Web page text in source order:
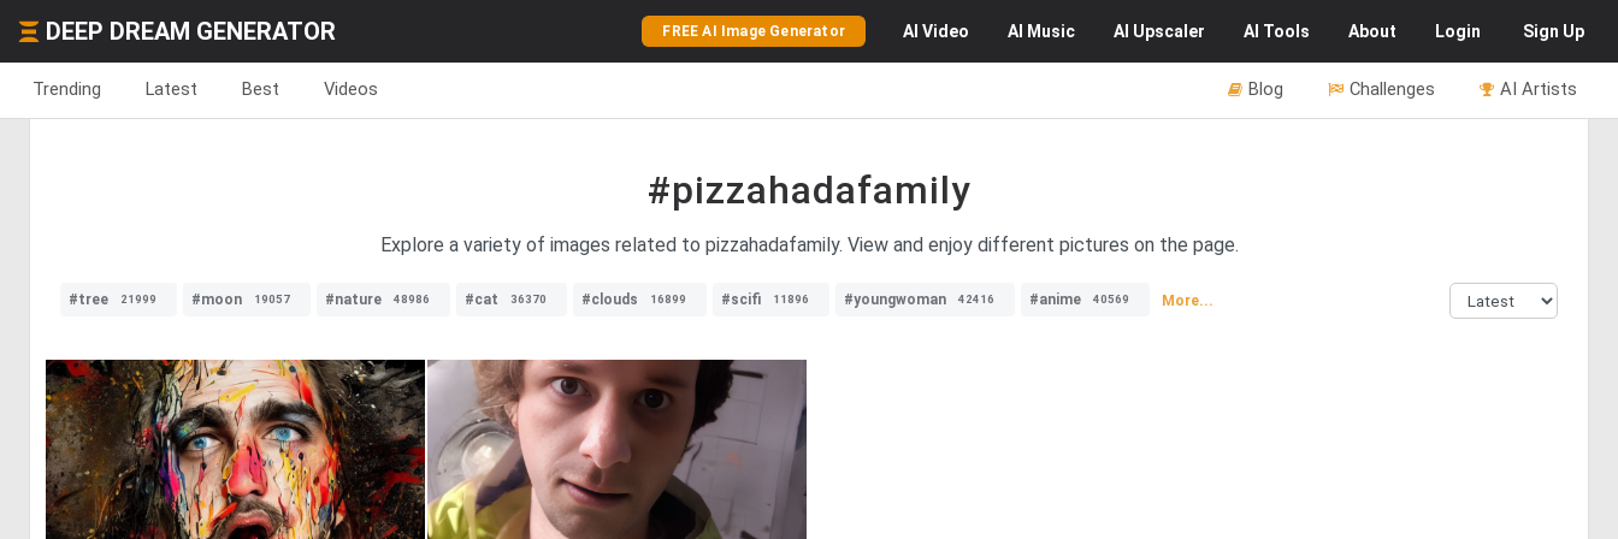
DEEP DREAM GENERATOR FREE AI Image Generator AI Video AI Music AI Upscaler AI Tools About Login Sign Up
Trending Latest Best Videos AI Artists
Challenges
Blog
#pizzahadafamily
Explore a variety of images related to pizzahadafamily. View and enjoy different pictures on the page.
#tree 21999 #moon 19057 #nature 48986 #cat 36370 #clouds 16899 #scifi 11896 #youngwoman 42416 #anime 40569 More...